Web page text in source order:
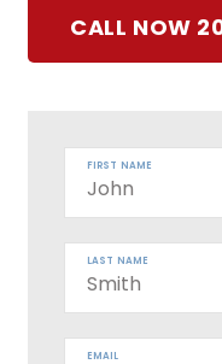
CALL NOW
FIRST NAME
LAST NAME
EMAIL